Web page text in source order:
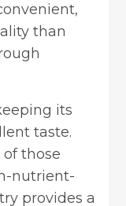
than
its
taste.
those
nutrient-
provides a